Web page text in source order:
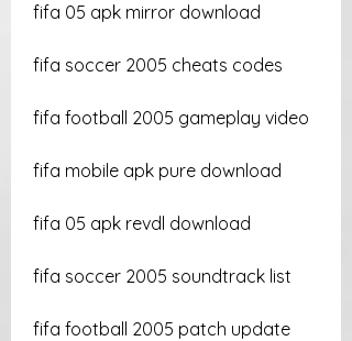
fifa 05 apk mirror download
fifa soccer 2005 cheats codes
fifa football 2005 gameplay video
fifa mobile apk pure download
fifa 05 apk revdl download
fifa soccer 2005 soundtrack list
fifa football 2005 patch update